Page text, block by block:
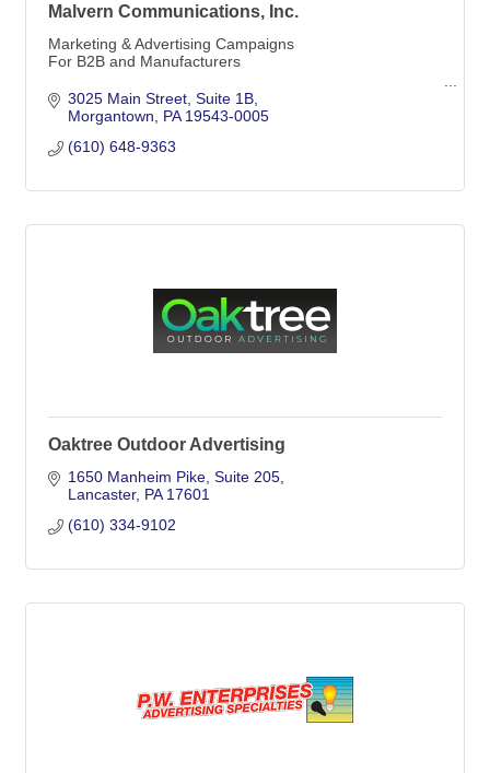
Malvern Communications, Inc.
Marketing & Advertising Campaigns
For B2B and Manufacturers
Malvern Communications, Inc.
3025 Main Street Suite 1B
Morgantown
PA 19543-0005
(610) 648-9363
Oaktree Outdoor Advertising
1650 Manheim Pike Suite 205
Lancaster PA 17601
(610) 334-9102